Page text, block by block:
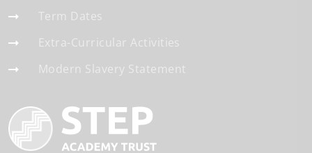
Term Dates
Extra-Curricular Activities
Modern Slavery Statement